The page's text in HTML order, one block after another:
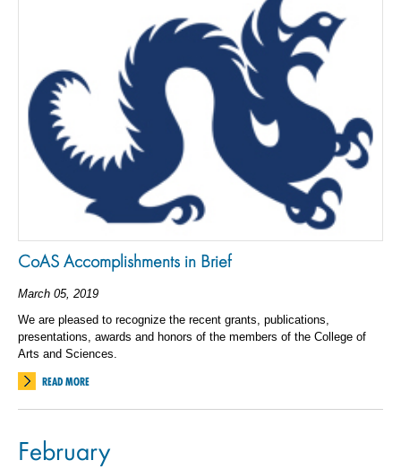
CoAS Accomplishments in Brief
March 05, 2019
We are pleased to recognize the recent grants, publications,
presentations, awards and honors of the members of the College of
Arts and Sciences.
READ MORE
February